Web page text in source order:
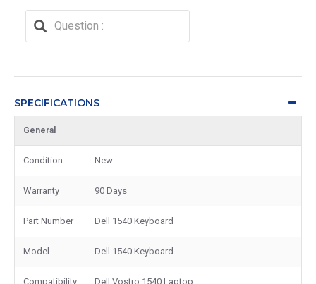
SPECIFICATIONS
General
Condition New
Warranty 90 Days
Part Number Dell 1540 Keyboard
Model Dell 1540 Keyboard
Compatibility Dell Vostro 1540 Laptop